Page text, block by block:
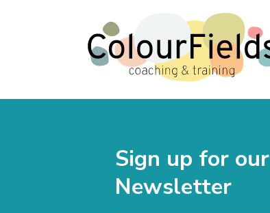
Sign up for our
Newsletter